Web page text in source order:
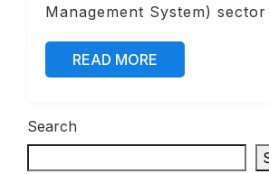
Management System) sector
READ MORE
Search